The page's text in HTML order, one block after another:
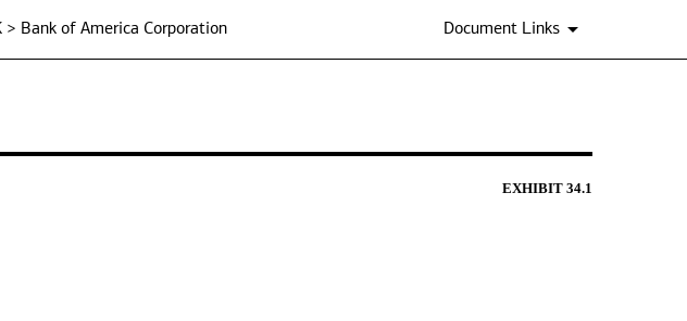
Bank of America Corporation Document Links
EXHIBIT 34.1